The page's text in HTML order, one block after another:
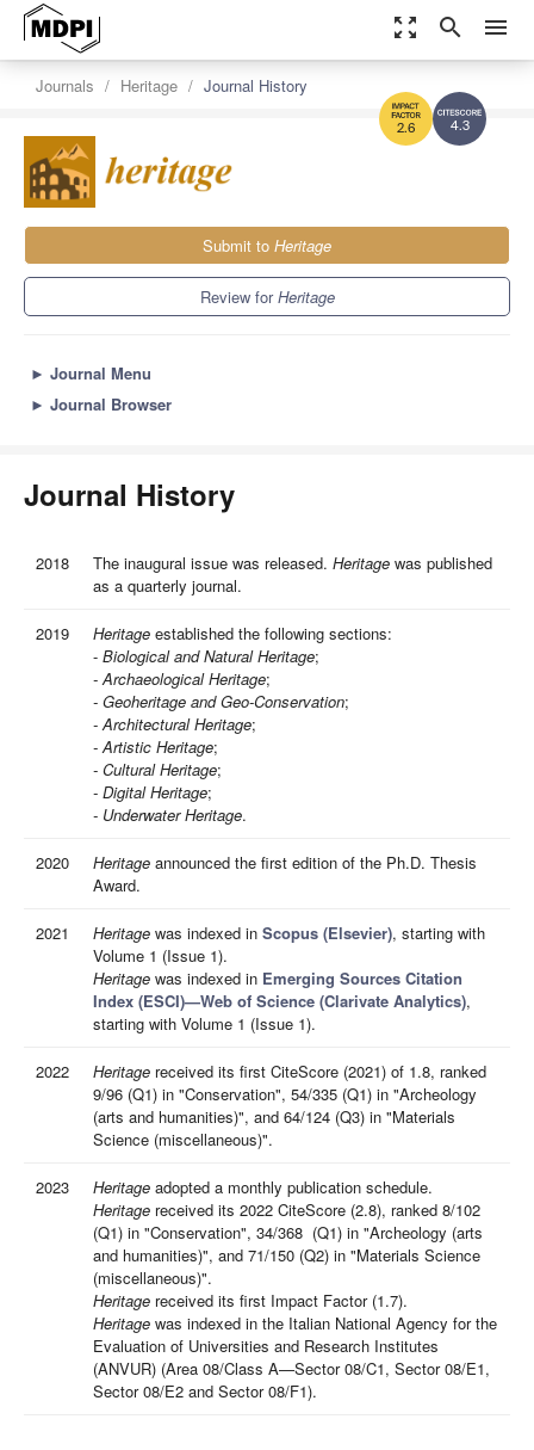
zoom_out_map search menu
4.3
2.6
Journals Heritage Journal History
Submit to Heritage
Review forHeritage
► Journal Menu
► Journal Browser
Journal History
2018 The inaugural issue was released. Heritage was published
as a quarterly journal.
2019 Heritage established the following sections:
- Biological and Natural Heritage;
- Archaeological Heritage;
- Geoheritage and Geo-Conservation;
- Architectural Heritage;
- Artistic Heritage;
- Cultural Heritage;
- Digital Heritage;
- Underwater Heritage.
2020 Heritage announced the first edition of the Ph.D. Thesis
Award.
2021 Heritage was indexed in Scopus (Elsevier), starting with
Volume 1 (Issue 1).
Heritage was indexed in Emerging Sources Citation
Index (ESCI)—Web of Science (Clarivate Analytics),
starting with Volume 1 (Issue 1).
2022 Heritage received its first CiteScore (2021) of 1.8, ranked
9/96 (Q1) in "Conservation", 54/335 (Q1) in "Archeology
(arts and humanities)", and 64/124 (Q3) in "Materials
Science (miscellaneous)".
2023 Heritage adopted a monthly publication schedule.
Heritage received its 2022 CiteScore (2.8), ranked 8/102
(Q1) in "Conservation", 34/368 (Q1) in "Archeology (arts
and humanities)", and 71/150 (Q2) in "Materials Science
(miscellaneous)".
Heritage received its first Impact Factor (1.7).
Heritage was indexed in the Italian National Agency for the
Evaluation of Universities and Research Institutes
(ANVUR) (Area 08/Class A—Sector 08/C1, Sector 08/E1,
Sector 08/E2 and Sector 08/F1).